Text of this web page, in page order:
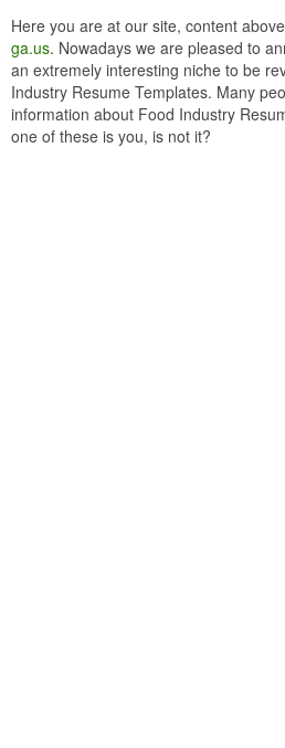
Here you are at our site, content
ga.us. Nowadays we are pleased to
an extremely interesting niche to be
Industry Resume Templates. Many
information about Food Industry
one of these is you, is not it?